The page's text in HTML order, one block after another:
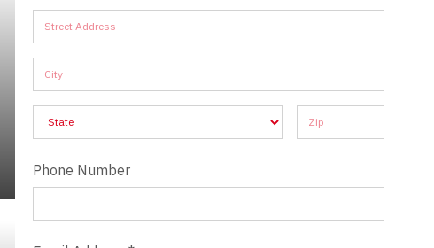
Address
Address
Address
Address Address
Phone Number